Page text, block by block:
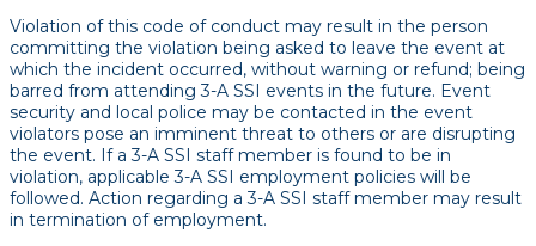
Violation of this code of conduct may result in the person
committing the violation being asked to leave the event at
which the incident occurred, without warning or refund; being
barred from attending 3-A SSI events in the future. Event
security and local police may be contacted in the event
violators pose an imminent threat to others or are disrupting
the event. If a 3-A SSI staff member is found to be in
violation, applicable 3-A SSI employment policies will be
followed. Action regarding a 3-A SSI staff member may result
in termination of employment.